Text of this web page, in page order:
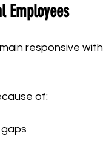
Employees
responsive
of: